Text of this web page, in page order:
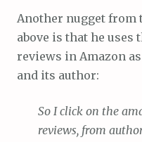
Another nugget from
above is that he uses
reviews in Amazon
and its author:
So I click on the
reviews, from